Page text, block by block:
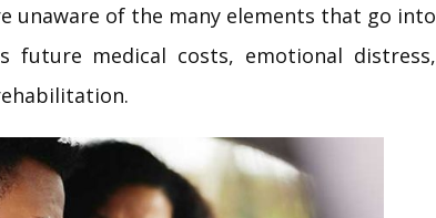
unaware of the many elements that go into
future medical costs, emotional distress,